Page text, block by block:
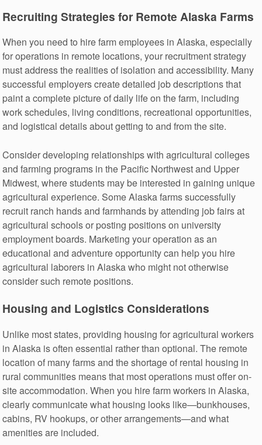
Recruiting Strategies for Remote Alaska Farms
When you need to hire farm employees in Alaska, especially
for operations in remote locations, your recruitment strategy
must address the realities of isolation and accessibility. Many
successful employers create detailed job descriptions that
paint a complete picture of daily life on the farm, including
work schedules, living conditions, recreational opportunities,
and logistical details about getting to and from the site.
Consider developing relationships with agricultural colleges
and farming programs in the Pacific Northwest and Upper
Midwest, where students may be interested in gaining unique
agricultural experience. Some Alaska farms successfully
recruit ranch hands and farmhands by attending job fairs at
agricultural schools or posting positions on university
employment boards. Marketing your operation as an
educational and adventure opportunity can help you hire
agricultural laborers in Alaska who might not otherwise
consider such remote positions.
Housing and Logistics Considerations
Unlike most states, providing housing for agricultural workers
in Alaska is often essential rather than optional. The remote
location of many farms and the shortage of rental housing in
rural communities means that most operations must offer on-
site accommodation. When you hire farm workers in Alaska,
clearly communicate what housing looks like—bunkhouses,
cabins, RV hookups, or other arrangements—and what
amenities are included.